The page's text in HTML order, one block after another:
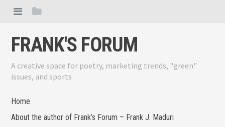
FRANK'S FORUM
A creative space for poetry, marketing trends, "green"
issues, and sports
Home
About the author of Frank’s Forum – Frank J. Maduri